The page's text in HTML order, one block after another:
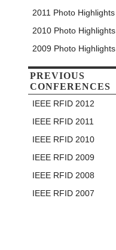
2011 Photo Highlights
2010 Photo Highlights
2009 Photo Highlights
PREVIOUS
CONFERENCES
IEEE RFID 2012
IEEE RFID 2011
IEEE RFID 2010
IEEE RFID 2009
IEEE RFID 2008
IEEE RFID 2007